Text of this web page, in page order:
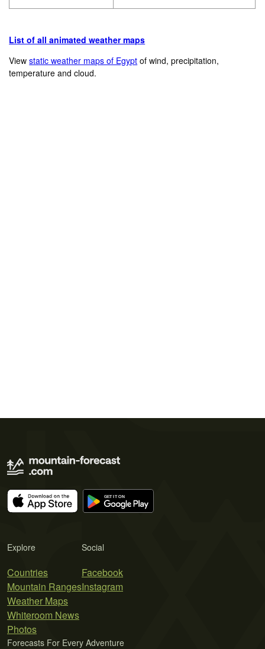
List of all animated weather maps
Viewstatic weather maps of Egypt of wind, precipitation,
temperature and cloud.
Explore
Countries
Mountain Ranges
Weather Maps
Whiteroom News
Photos
Social
Facebook
Instagram
Forecasts For Every Adventure